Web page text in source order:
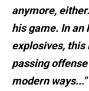
anymore,
his game. In an
explosives, this
passing
modern ways..."